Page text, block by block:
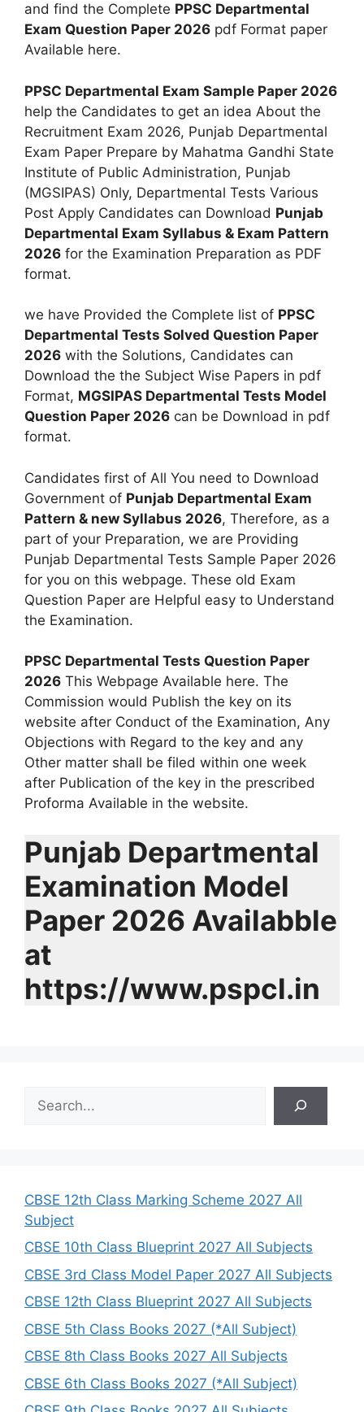
and find the Complete PPSC Departmental
Exam Question Paper 2026 pdf Format paper
Available here.
PPSC Departmental Exam Sample Paper 2026
help the Candidates to get an idea About the
Recruitment Exam 2026, Punjab Departmental
Exam Paper Prepare by Mahatma Gandhi State
Institute of Public Administration, Punjab
(MGSIPAS) Only, Departmental Tests Various
Post Apply Candidates can Download Punjab
Departmental Exam Syllabus & Exam Pattern
2026 for the Examination Preparation as PDF
format.
we have Provided the Complete list of PPSC
Departmental Tests Solved Question Paper
2026 with the Solutions, Candidates can
Download the the Subject Wise Papers in pdf
Format, MGSIPAS Departmental Tests Model
Question Paper 2026 can be Download in pdf
format.
Candidates first of All You need to Download
Government of Punjab Departmental Exam
Pattern & new Syllabus 2026, Therefore, as a
part of your Preparation, we are Providing
Punjab Departmental Tests Sample Paper 2026
for you on this webpage. These old Exam
Question Paper are Helpful easy to Understand
the Examination.
PPSC Departmental Tests Question Paper
2026 This Webpage Available here. The
Commission would Publish the key on its
website after Conduct of the Examination, Any
Objections with Regard to the key and any
Other matter shall be filed within one week
after Publication of the key in the prescribed
Proforma Available in the website.
Punjab Departmental
Examination Model
Paper 2026 Availabble
at
https://www.pspcl.in
h
CBSE 12th Class Marking Scheme 2027 All
Subject
CBSE 10th Class Blueprint 2027 All Subjects
CBSE 3rd Class Model Paper 2027 All Subjects
CBSE 12th Class Blueprint 2027 All Subjects
CBSE 5th Class Books 2027 (*All Subject)
CBSE 8th Class Books 2027 All Subjects
CBSE 6th Class Books 2027 (*All Subject)